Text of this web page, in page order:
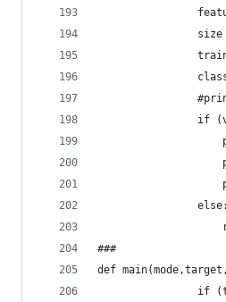
				else:
###
def